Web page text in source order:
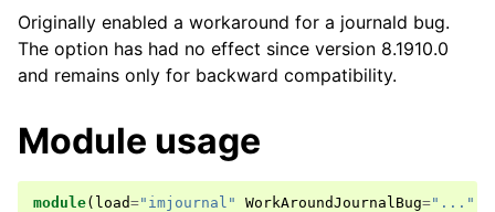
Originally enabled a workaround for a journald bug.
The option has had no effect since version 8.1910.0
and remains only for backward compatibility.
Module usage
module( load="imjournal" WorkAroundJournalBug="..."